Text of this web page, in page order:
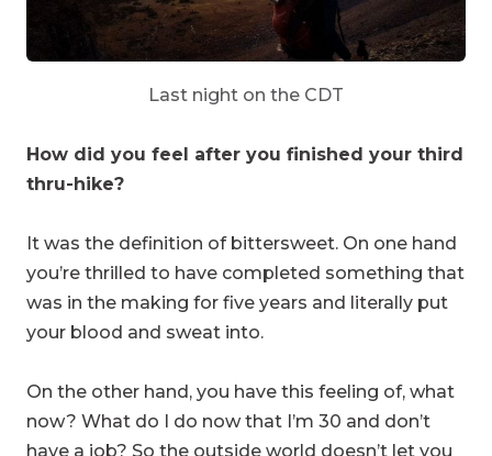
Last night on the CDT
How did you feel after you finished your third
thru-hike?
It was the definition of bittersweet. On one hand
you’re thrilled to have completed something that
was in the making for five years and literally put
your blood and sweat into.
On the other hand, you have this feeling of, what
now? What do I do now that I’m 30 and don’t
have a job? So the outside world doesn’t let you